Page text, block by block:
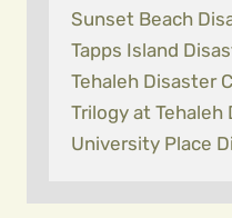
Sunset Beach
Tapps Island
Tehaleh Disaster
Trilogy at Tehaleh
University Place